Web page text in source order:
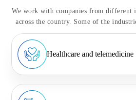
We work with companies from different
across the country. Some of the
Healthcare and telemedicine